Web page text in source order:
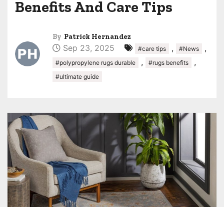
Benefits And Care Tips
By Patrick Hernandez
Sep 23, 2025 #care tips , #News ,
#polypropylene rugs durable , #rugs benefits ,
#ultimate guide